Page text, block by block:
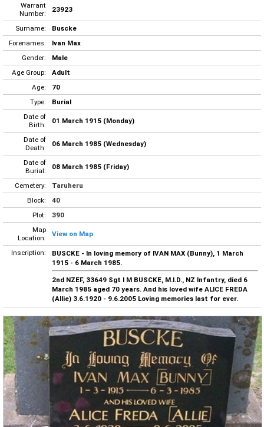
Warrant
Number:
23923
Surname:
Buscke
Forenames:
Ivan Max
Gender:
Male
Age Group:
Adult
Age:
70
Type:
Burial
Date of
Birth:
01 March 1915 (Monday)
Date of
Death:
06 March 1985 (Wednesday)
Date of
Burial:
08 March 1985 (Friday)
Cemetery:
Taruheru
Block:
40
Plot:
390
Map
Location:
View on Map
Inscription:
BUSCKE - In loving memory of IVAN MAX (Bunny), 1 March
1915 - 6 March 1985.
2nd NZEF, 33649 Sgt I M BUSCKE, M.I.D., NZ Infantry, died 6
March 1985 aged 70 years. And his loved wife ALICE FREDA
(Allie) 3.6.1920 - 9.6.2005 Loving memories last for ever.